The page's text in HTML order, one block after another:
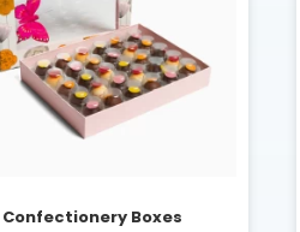
Confectionery Boxes